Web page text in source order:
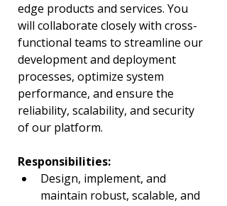
edge products and services. You
will collaborate closely with cross-
functional teams to streamline our
development and deployment
processes, optimize system
performance, and ensure the
reliability, scalability, and security
of our platform.
Responsibilities:
Design, implement, and
maintain robust, scalable, and